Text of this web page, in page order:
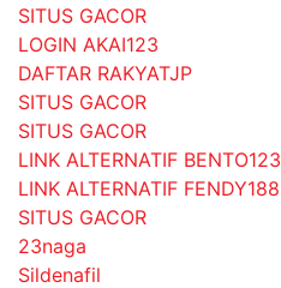
SITUS GACOR
LOGIN AKAI123
DAFTAR RAKYATJP
SITUS GACOR
SITUS GACOR
LINK ALTERNATIF BENTO123
LINK ALTERNATIF FENDY188
SITUS GACOR
23naga
Sildenafil